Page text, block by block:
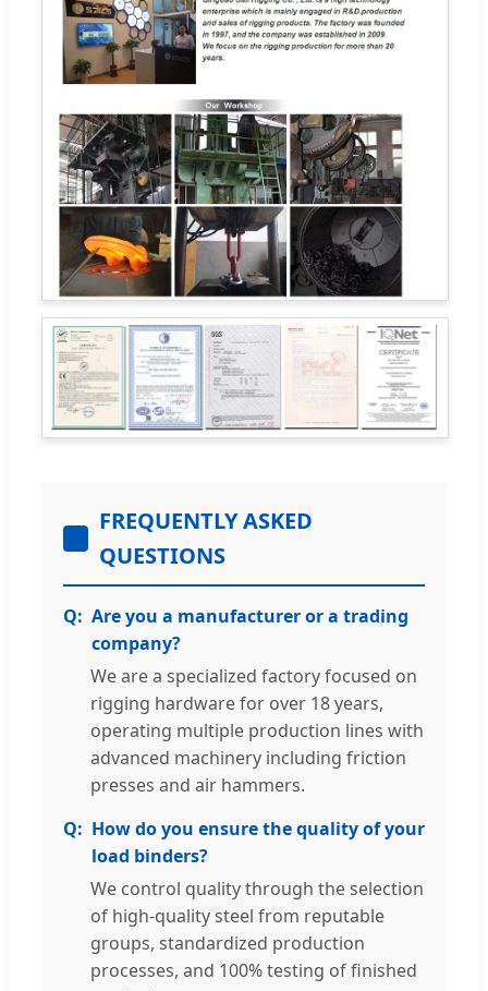
FREQUENTLY ASKED
QUESTIONS
Are you a manufacturer or a trading
company?
We are a specialized factory focused on
rigging hardware for over 18 years,
operating multiple production lines with
advanced machinery including friction
presses and air hammers.
How do you ensure the quality of your
load binders?
We control quality through the selection
of high-quality steel from reputable
groups, standardized production
processes, and 100% testing of finished